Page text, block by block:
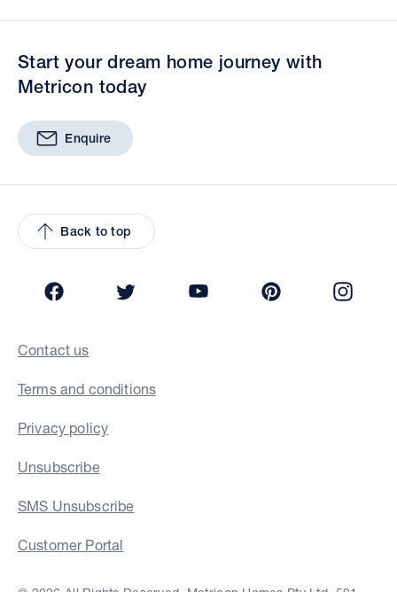
Start your dream home journey with
Metricon today
Enquire
Back to top
Contact us
Terms and conditions
Privacy policy
Unsubscribe
SMS Unsubscribe
Customer Portal